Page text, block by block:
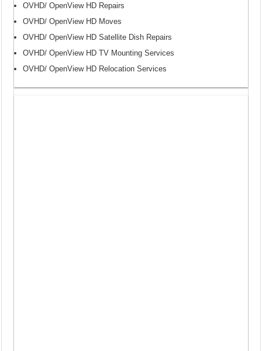
OVHD/ OpenView HD Repairs
OVHD/ OpenView HD Moves
OVHD/ OpenView HD Satellite Dish Repairs
OVHD/ OpenView HD TV Mounting Services
OVHD/ OpenView HD Relocation Services